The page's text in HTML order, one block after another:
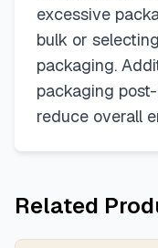
excessive
bulk or
packaging.
packaging
reduce overall
Related